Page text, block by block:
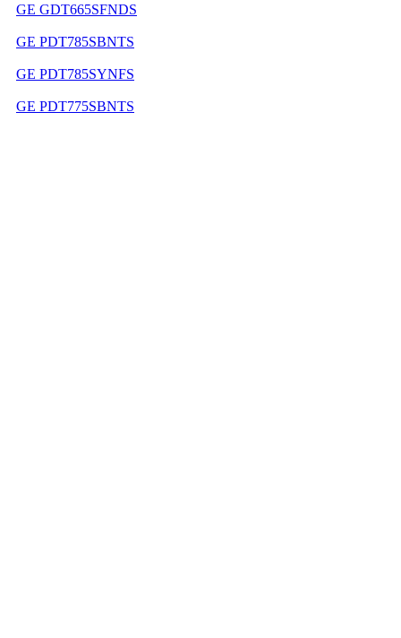
GE GDT665SFNDS
GE PDT785SBNTS
GE PDT785SYNFS
GE PDT775SBNTS